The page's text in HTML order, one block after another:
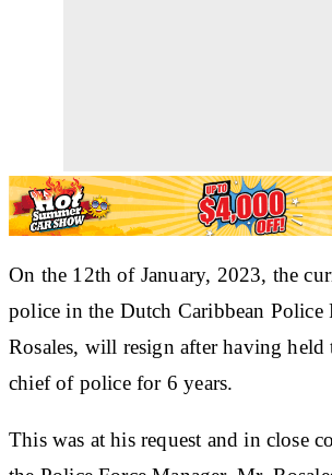
On the 12th of January, 2023, the
police in the Dutch Caribbean Police
Rosales, will resign after having
chief of police for 6 years.
This was at his request and in close